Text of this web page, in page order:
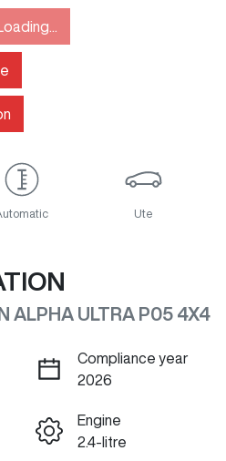
Loading...
Ute
ALPHA ULTRA P05 4X4
Compliance year
2026
Engine
2.4-litre